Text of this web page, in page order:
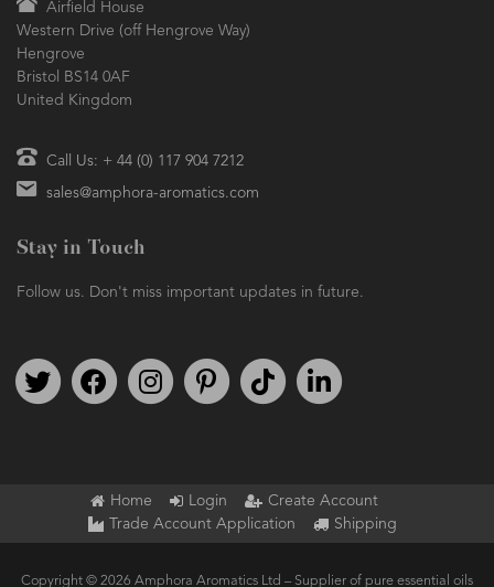
Airfield House
Western Drive (off Hengrove Way)
Hengrove
Bristol BS14 0AF
United Kingdom
Call Us: + 44 (0) 117 904 7212
sales@amphora-aromatics.com
Stay in Touch
Follow us. Don't miss important updates in future.
Follow us on TwitterFind us on FacebookFollow us on Instagram
We're on PinterestWe're on TikTok
Home Login
Create Account
Trade Account Application
Shipping
Copyright © 2026 Amphora Aromatics Ltd – Supplier of pure essential oils